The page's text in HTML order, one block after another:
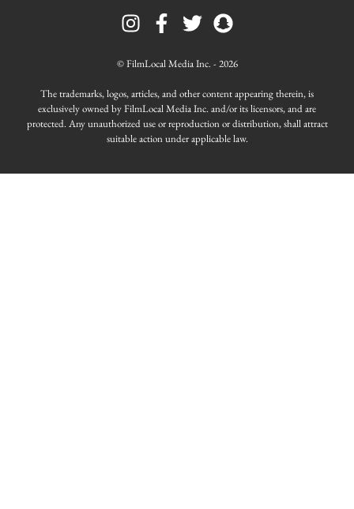
n
s
a
g
r
a
m
a
c
b
o
o
k
f
w
i
t
e
r
n
a
c
h
a
t
© FilmLocal Media Inc. - 2026
The trademarks, logos, articles, and other content appearing therein, is
exclusively owned by FilmLocal Media Inc. and/or its licensors, and are
protected. Any unauthorized use or reproduction or distribution, shall attract
suitable action under applicable law.